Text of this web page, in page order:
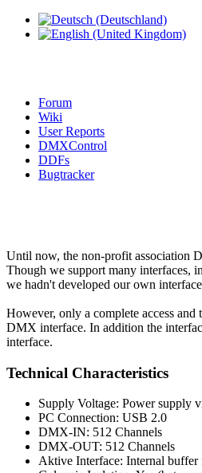
Forum
Wiki
User Reports
DMXControl
DDFs
Bugtracker
Until now, the non-profit association
Though we support many interfaces,
we hadn't developed our own
However, only a complete access
DMX interface. In addition the
interface.
Technical Characteristics
Supply Voltage: Power supply
PC Connection: USB 2.0
DMX-IN: 512 Channels
DMX-OUT: 512 Channels
Aktive Interface: Internal